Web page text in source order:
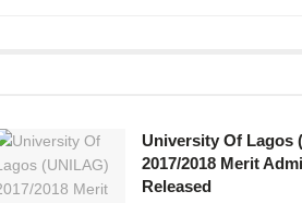
University Of Lagos
2017/2018 Merit
Released